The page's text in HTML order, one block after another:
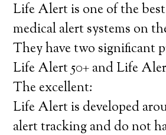
Life Alert is one of the
medical alert systems on
They have two significant
Life Alert 50+ and Life
The excellent:
Life Alert is developed
alert tracking and do not